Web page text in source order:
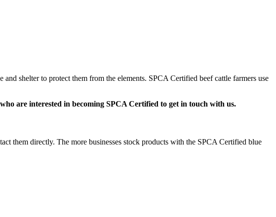
shelter to protect them from the elements. SPCA Certified beef cattle farmers use
are interested in becoming SPCA Certified to get in touch with us.
them directly. The more businesses stock products with the SPCA Certified blue